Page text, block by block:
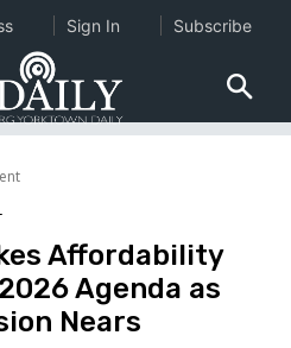
Affordability
Agenda as
Nears
Sign In Subscribe